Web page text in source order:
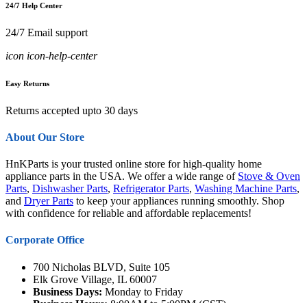
24/7 Help Center
24/7 Email support
icon icon-help-center
Easy Returns
Returns accepted upto 30 days
About Our Store
HnKParts is your trusted online store for high-quality home
appliance parts in the USA. We offer a wide range of Stove & Oven
Parts, Dishwasher Parts, Refrigerator Parts, Washing Machine Parts,
and Dryer Parts to keep your appliances running smoothly. Shop
with confidence for reliable and affordable replacements!
Corporate Office
700 Nicholas BLVD, Suite 105
Elk Grove Village, IL 60007
Business Days: Monday to Friday